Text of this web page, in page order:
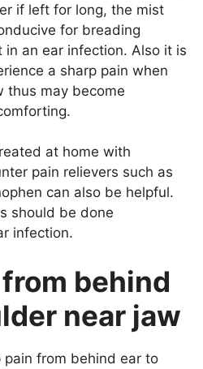
if left for long, the mist
for breading
an ear infection. Also it is
a sharp pain when
thus may become
at home with
pain relievers such as
can also be helpful.
should be done
infection.
behind
near jaw
pain from behind ear to